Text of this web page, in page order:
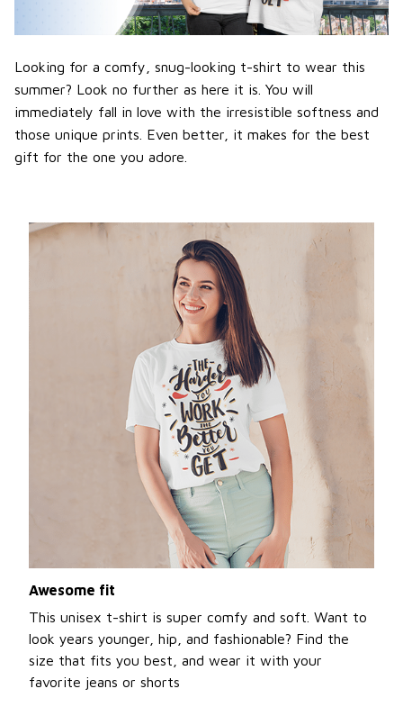
Looking for a comfy, snug-looking t-shirt to wear this
summer? Look no further as here it is. You will
immediately fall in love with the irresistible softness and
those unique prints. Even better, it makes for the best
gift for the one you adore.
Awesome fit
This unisex t-shirt is super comfy and soft. Want to
look years younger, hip, and fashionable? Find the
size that fits you best, and wear it with your
favorite jeans or shorts